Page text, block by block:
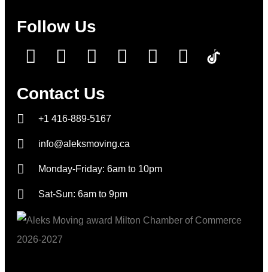
Follow Us
Contact Us
+1 416-889-5167
info@aleksmoving.ca
Monday-Friday: 6am to 10pm
Sat-Sun: 6am to 9pm